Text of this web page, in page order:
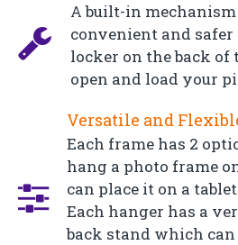
A built-in
convenient and safer
locker on the back of
open and load your
Versatile and
Each frame has 2
hang a photo frame
can place it on a
Each hanger has a
back stand which